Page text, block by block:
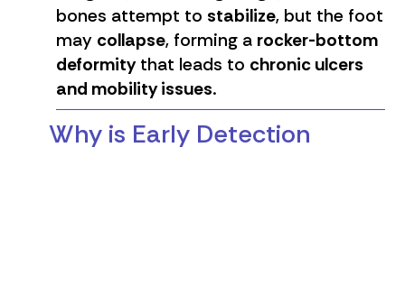
bones attempt to stabilize, but the foot
may collapse, forming a rocker-bottom
deformitythat leads to chronic ulcers
and mobility issues.
Why is Early Detection